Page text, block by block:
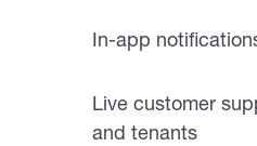
In-app
Live customer
and tenants